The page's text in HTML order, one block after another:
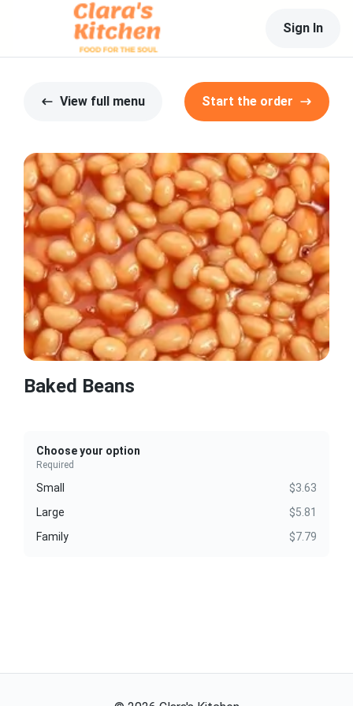
Sign In
View full menu Start the order
Baked Beans
Choose your option
Required
Small
$3.63
Large
$5.81
Family
$7.79